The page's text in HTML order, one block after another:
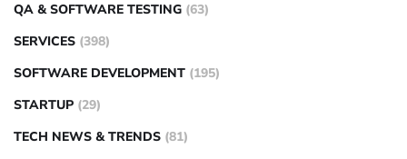
QA & SOFTWARE TESTING (63)
SERVICES (398)
SOFTWARE DEVELOPMENT (195)
STARTUP (29)
TECH NEWS & TRENDS (81)